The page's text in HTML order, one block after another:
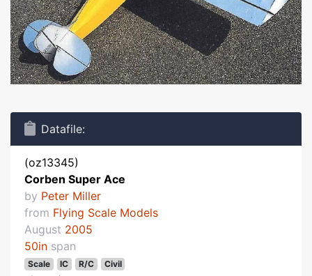
Datafile:
(oz13345)
Corben Super Ace
by Peter Miller
from Flying Scale Models
August 2005
50in span
Scale IC R/C Civil